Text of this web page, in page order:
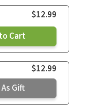
$12.99
Cart
$12.99
Gift